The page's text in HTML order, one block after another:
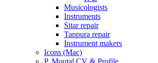
Musicologists
Instruments
Sitar repair
Tanpura repair
Instrument makers
Icons (Mac)
P. Moutal CV & Profile